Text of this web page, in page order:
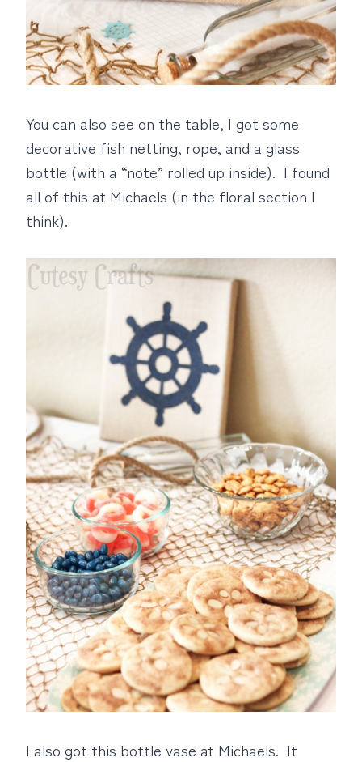
You can also see on the table, I got some
decorative fish netting, rope, and a glass
bottle (with a “note” rolled up inside). I found
all of this at Michaels (in the floral section I
think).
I also got this bottle vase at Michaels. It